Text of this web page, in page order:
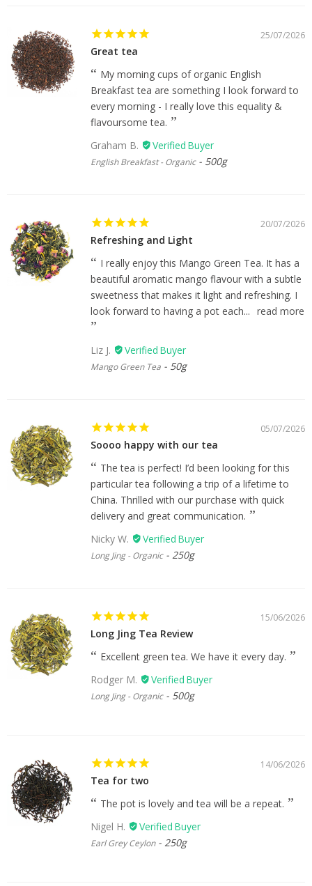
25/07/2026
Great tea
My morning cups of organic English
Breakfast tea are something I look forward to
every morning - I really love this equality &
flavoursome tea.
Graham B.
English Breakfast - Organic 500g
20/07/2026
Refreshing and Light
I really enjoy this Mango Green Tea. It has a
beautiful aromatic mango flavour with a subtle
sweetness that makes it light and refreshing. I
look forward to having a pot each... read more
Liz J.
Mango Green Tea 50g
05/07/2026
Soooo happy with our tea
The tea is perfect! I’d been looking for this
particular tea following a trip of a lifetime to
China. Thrilled with our purchase with quick
delivery and great communication.
Nicky W.
Long Jing - Organic 250g
15/06/2026
Long Jing Tea Review
Excellent green tea. We have it every day.
Rodger M.
Long Jing - Organic 500g
14/06/2026
Tea for two
The pot is lovely and tea will be a repeat.
Nigel H.
Earl Grey Ceylon 250g